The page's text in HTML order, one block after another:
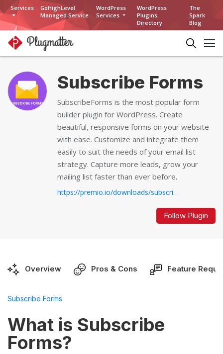
Services
GoHighLevel
Managed Service
WordPress
Services
WordPress
Plugins
Directory
The
Spark
Blog
Subscribe Forms
SubscribeForms is the most popular form
builder plugin for WordPress. Create
beautiful, responsive forms on your website
with ease. Customize and integrate them
easily to suit the needs of your email list
strategy. Capture more leads, grow your
mailing list faster than ever before.
https://premio.io/downloads/subscribe-forms...
Follow Plugin
Overview Pros & Cons Feature
Subscribe Forms
What is Subscribe
Forms?